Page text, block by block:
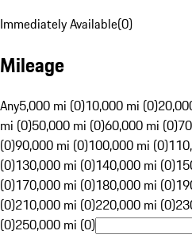
Immediately Available(0)
Mileage
Any5,000 mi (0)10,000 mi (0)
mi (0)50,000 mi (0)60,000 mi (0)
(0)90,000 mi (0)100,000 mi (0)
(0)130,000 mi (0)140,000 mi (0)
(0)170,000 mi (0)180,000 mi (0)
(0)210,000 mi (0)220,000 mi (0)
(0)250,000 mi (0)